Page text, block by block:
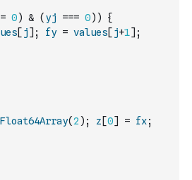
0) & ( yj === 0) )
{
[ j] ; fy = values[ j+1] ;
Float64Array(2 ) ; z [0] = fx;